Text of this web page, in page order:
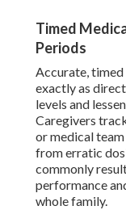
Timed
Periods
Accurate, timed
exactly as
levels and
Caregivers
or medical
from erratic
commonly
performance
whole family.